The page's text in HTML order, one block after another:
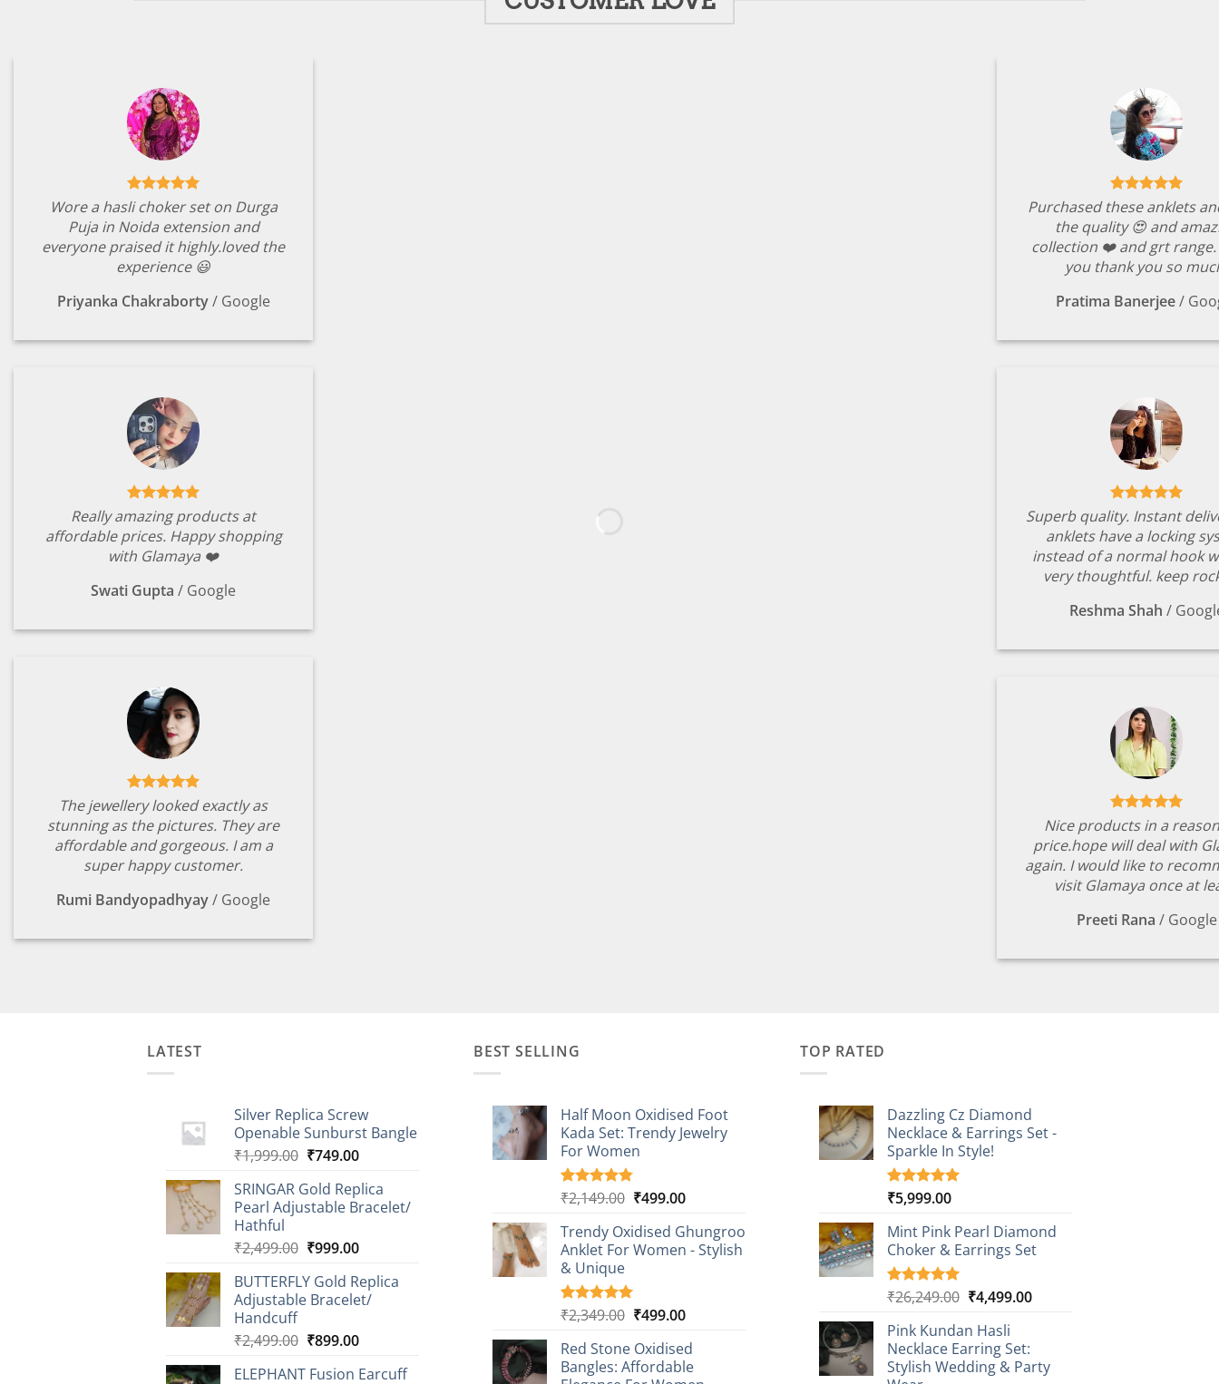
Wore a hasli choker set on Durga
Puja in Noida extension and
everyone praised it highly.loved the
experience 😃
Priyanka Chakraborty / Google
Really amazing products at
affordable prices. Happy shopping
with Glamaya ❤️
Swati Gupta / Google
The jewellery looked exactly as
stunning as the pictures. They are
affordable and gorgeous. I am a
super happy customer.
Rumi Bandyopadhyay/ Google
Purchased these anklets
the quality 😍 and
collection ❤️ and grt range.
you thank you so
Pratima Banerjee/
Superb quality. Instant
anklets have a locking
instead of a normal hook
very thoughtful. keep
Reshma Shah /
Nice products in a
price.hope will deal with
again. I would like to
visit Glamaya once at
Preeti Rana / Google
LATEST
Silver Replica Screw
Openable Sunburst Bangle
₹1,999.00 Original
was:
₹1,999.00.
₹749.00Current
is:
₹749.00.
SRINGAR Gold Replica
Pearl Adjustable Bracelet/
Hathful
₹2,499.00 Original
was:
₹2,499.00.
₹999.00Current
is:
₹999.00.
BUTTERFLY Gold Replica
Adjustable Bracelet/
Handcuff
₹2,499.00 Original
was:
₹899.00Current
is:
ELEPHANT Fusion Earcuff
BEST SELLING
Half Moon Oxidised Foot
Kada Set: Trendy Jewelry
For Women
Rated4.85
based on
20
customer
ratings
₹2,149.00 Original
was:
₹2,149.00.
₹499.00Current
is:
₹499.00.
Trendy Oxidised Ghungroo
Anklet For Women - Stylish
& Unique
Rated5.00
based on
16
customer
ratings
₹2,349.00 Original
was:
₹2,349.00.
₹499.00Current
is:
₹499.00.
Red Stone Oxidised
Bangles: Affordable
TOP RATED
Dazzling Cz Diamond
Necklace & Earrings Set -
Sparkle In Style!
Rated5.00
based on
1
customer
rating
₹5,999.00
Mint Pink Pearl Diamond
Choker & Earrings Set
Rated5.00
based on
1
customer
rating
₹26,249.00 Original
was:
₹26,249.00.
₹4,499.00Current
Pink Kundan Hasli
Necklace Earring Set:
Stylish Wedding & Party